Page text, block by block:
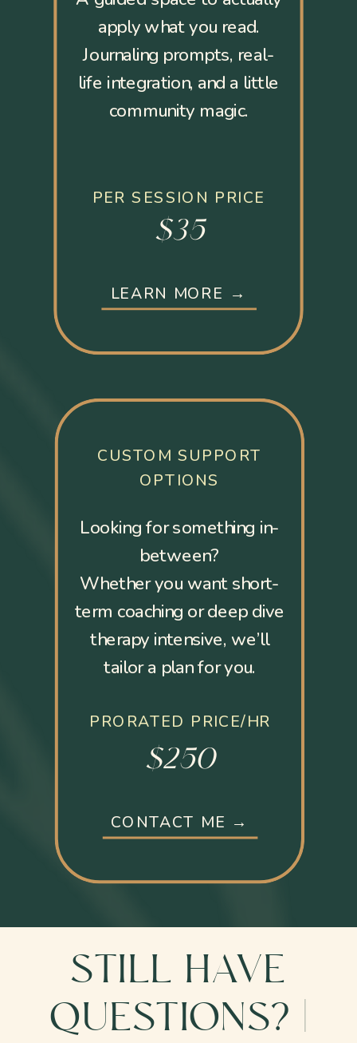
LEARN MORE →
$35
PER SESSION PRICE
apply what you read.
Journaling prompts, real-
life integration, and a little
community magic.
CONTACT ME →
$250
PRORATED PRICE/HR
Looking for something in-
between?
Whether you want short-
term coaching or deep dive
therapy intensive, we’ll
tailor a plan for you.
CUSTOM SUPPORT
OPTIONS
STILL HAVE
QUESTIONS? |